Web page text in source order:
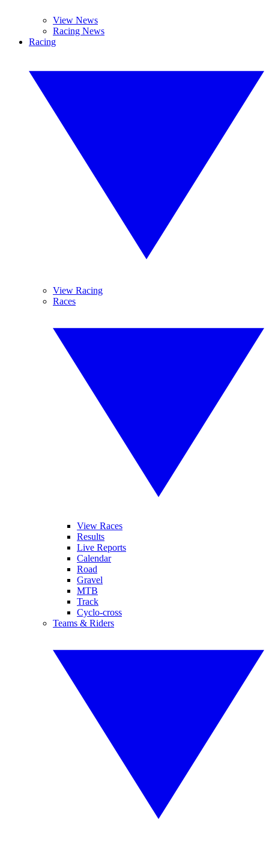
View News
Racing News
Racing
View Racing
Races
View Races
Results
Live Reports
Calendar
Road
Gravel
MTB
Track
Cyclo-cross
Teams & Riders